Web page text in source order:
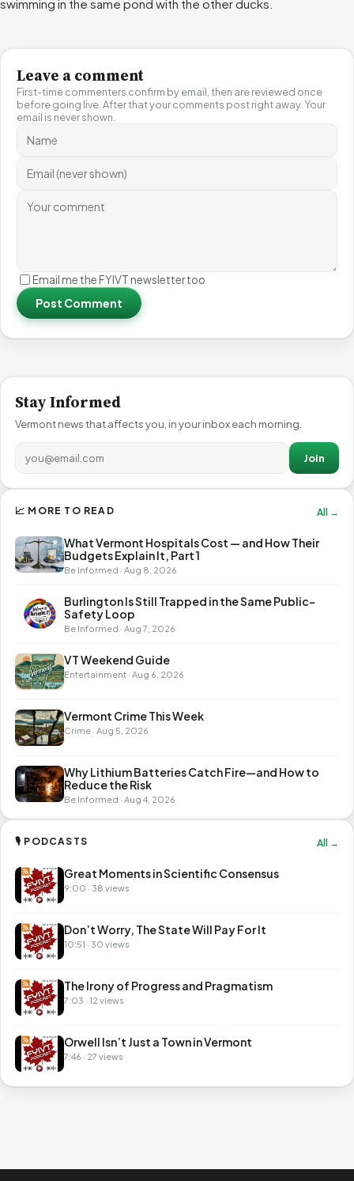
swimming in the same pond with the other ducks.
Leave a comment
First-time commenters confirm by email, then are reviewed once
before going live. After that your comments post right away. Your
email is never shown.
Email me the FYIVT newsletter too
Post Comment
Stay Informed
Vermont news that affects you, in your inbox each morning.
Join
📈 MORE TO READ All →
What Vermont Hospitals Cost — and How Their
Budgets Explain It, Part 1
Be Informed · Aug 8, 2026
Burlington Is Still Trapped in the Same Public-
Safety Loop
Be Informed · Aug 7, 2026
VT Weekend Guide
Entertainment · Aug 6, 2026
Vermont Crime This Week
Crime · Aug 5, 2026
Why Lithium Batteries Catch Fire—and How to
Reduce the Risk
Be Informed · Aug 4, 2026
🎙 PODCASTS All →
Great Moments in Scientific Consensus
9:00 · 38 views
Don’t Worry, The State Will Pay For It
10:51 · 30 views
The Irony of Progress and Pragmatism
7:03 · 12 views
Orwell Isn’t Just a Town in Vermont
7:46 · 27 views